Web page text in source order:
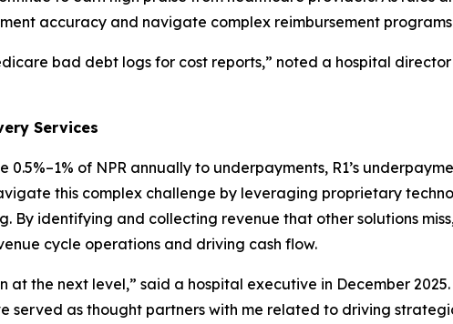
accuracy and navigate complex reimbursement
bad debt logs for cost reports,” noted a hospital
Services
0.5%–1% of NPR annually to underpayments, R1’s
this complex challenge by leveraging proprietary
By identifying and collecting revenue that other solutions
cycle operations and driving cash flow.
at the next level,” said a hospital executive in December
served as thought partners with me related to driving